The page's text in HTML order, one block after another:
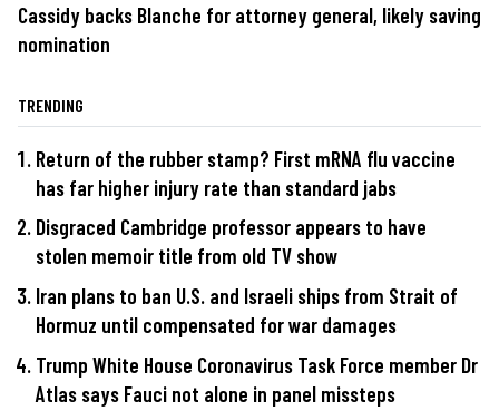
Cassidy backs Blanche for attorney general, likely saving
nomination
TRENDING
Return of the rubber stamp? First mRNA flu vaccine
has far higher injury rate than standard jabs
Disgraced Cambridge professor appears to have
stolen memoir title from old TV show
Iran plans to ban U.S. and Israeli ships from Strait of
Hormuz until compensated for war damages
Trump White House Coronavirus Task Force member Dr
Atlas says Fauci not alone in panel missteps